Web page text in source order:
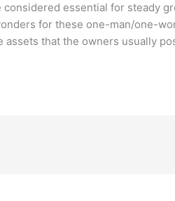
essential for steady
for these one-man/one-
that the owners usually